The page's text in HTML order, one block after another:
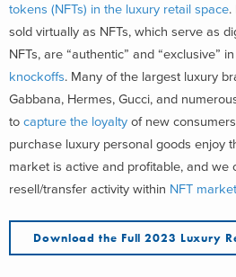
tokens (NFTs) in the luxury retail space.
sold virtually as NFTs, which serve as
NFTs, are “authentic” and “exclusive”
knockoffs. Many of the largest luxury
Gabbana, Hermes, Gucci, and
to capture the loyalty of new
purchase luxury personal goods enjoy
market is active and profitable, and we
resell/transfer activity within NFT
Download the Full 2023 Luxury